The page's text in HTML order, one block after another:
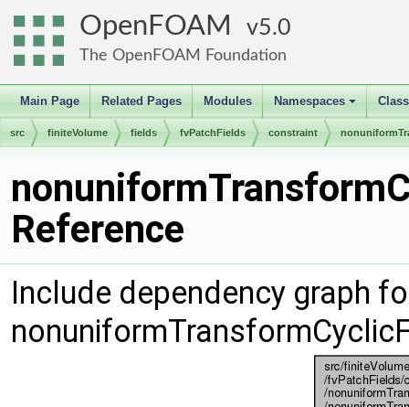
OpenFOAM 5.0
The OpenFOAM Foundation
Main Page Related Pages Modules
+
Namespaces
src finiteVolume fields fvPatchFields constraint
Reference
Include dependency graph